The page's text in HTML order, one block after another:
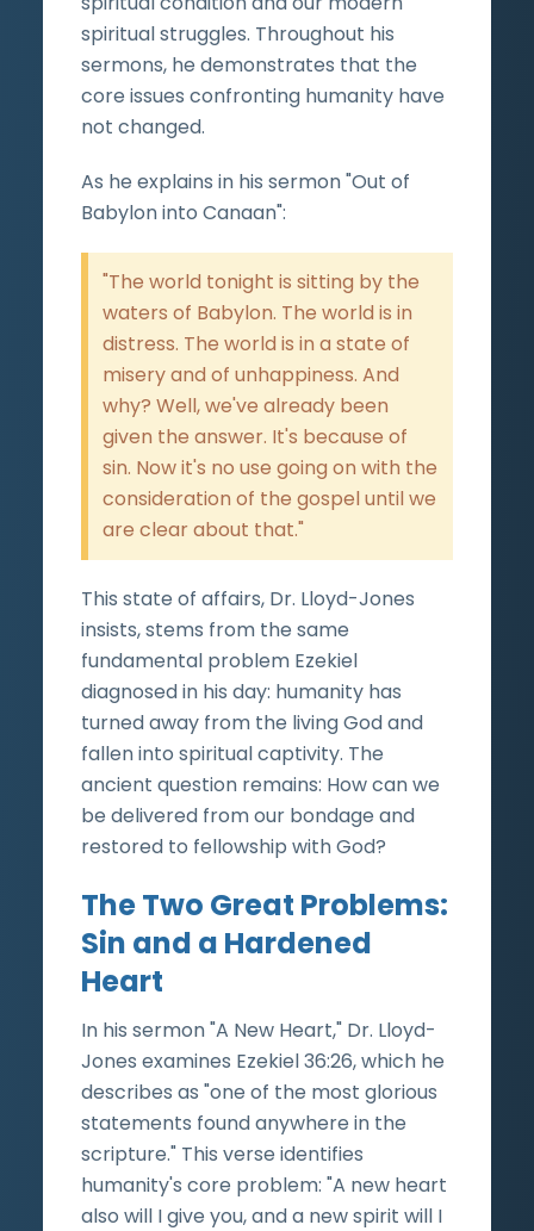
spiritual struggles. Throughout his
sermons, he demonstrates that the
core issues confronting humanity have
not changed.
As he explains in his sermon "Out of
Babylon into Canaan":
"The world tonight is sitting by the
waters of Babylon. The world is in
distress. The world is in a state of
misery and of unhappiness. And
why? Well, we've already been
given the answer. It's because of
sin. Now it's no use going on with the
consideration of the gospel until we
are clear about that."
This state of affairs, Dr. Lloyd-Jones
insists, stems from the same
fundamental problem Ezekiel
diagnosed in his day: humanity has
turned away from the living God and
fallen into spiritual captivity. The
ancient question remains: How can we
be delivered from our bondage and
restored to fellowship with God?
The Two Great Problems:
Sin and a Hardened
Heart
In his sermon "A New Heart," Dr. Lloyd-
Jones examines Ezekiel 36:26, which he
describes as "one of the most glorious
statements found anywhere in the
scripture." This verse identifies
humanity's core problem: "A new heart
also will I give you, and a new spirit will I